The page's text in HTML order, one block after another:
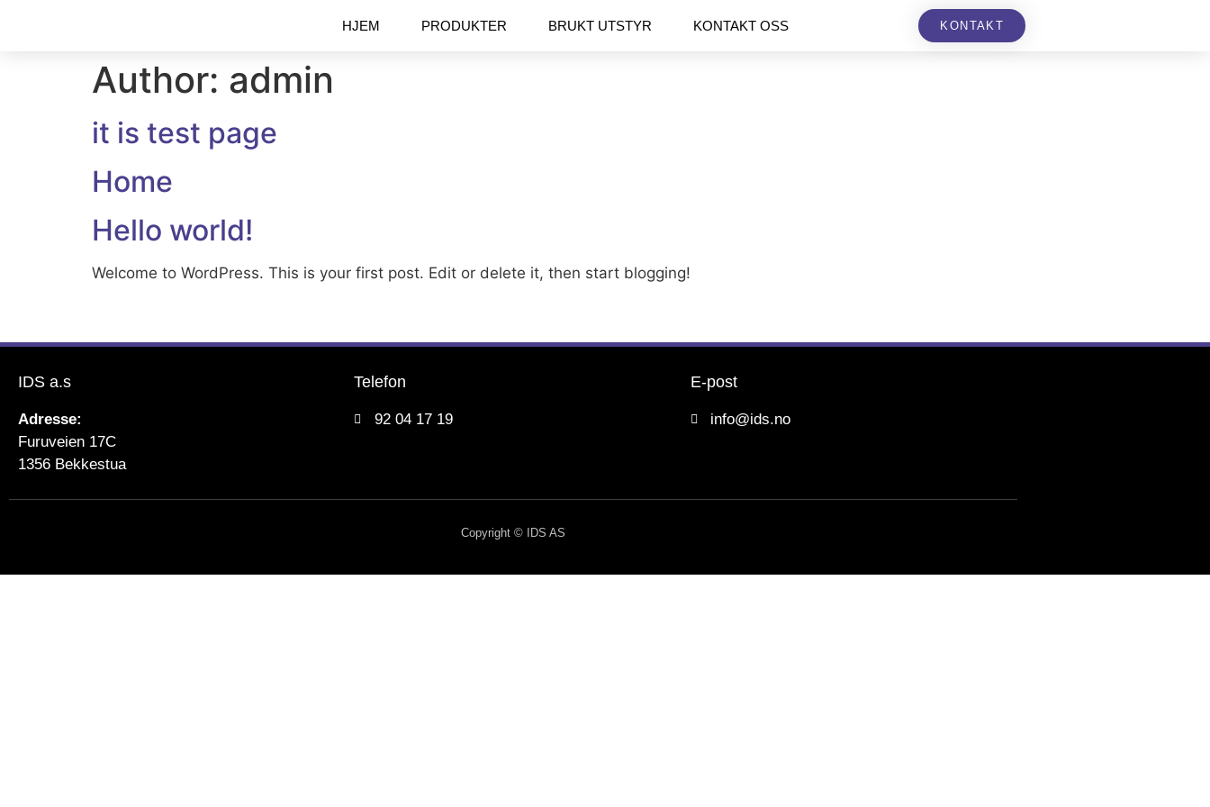
HJEM PRODUKTER BRUKT UTSTYR KONTAKT OSS KONTAKT
Author: admin
it is test page
Home
Hello world!
Welcome to WordPress. This is your first post. Edit or delete it, then start blogging!
IDS a.s
Adresse:
Furuveien 17C
1356 Bekkestua
Telefon
92 04 17 19
E-post
info@ids.no
Copyright © IDS AS